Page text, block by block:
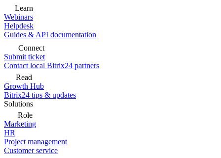
Learn
Webinars
Helpdesk
Guides & API documentation
Connect
Submit ticket
Contact local Bitrix24 partners
Read
Growth Hub
Bitrix24 tips & updates
Solutions
Role
Marketing
HR
Project management
Customer service